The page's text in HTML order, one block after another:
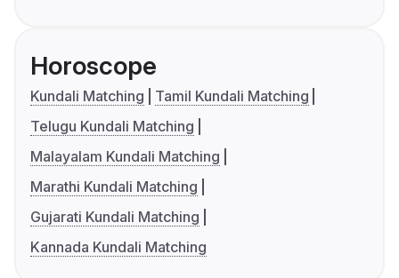
Horoscope
Kundali Matching
Tamil Kundali Matching
Telugu Kundali Matching
Malayalam Kundali Matching
Marathi Kundali Matching
Gujarati Kundali Matching
Kannada Kundali Matching